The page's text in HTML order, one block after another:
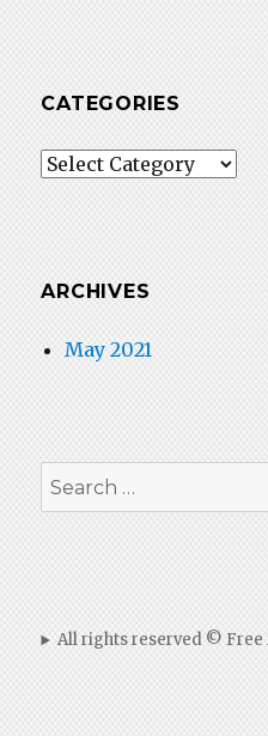
chosen
on
the
product
page
CATEGORIES
Categories
ARCHIVES
May 2021
Search
for:
All rights reserved © Free